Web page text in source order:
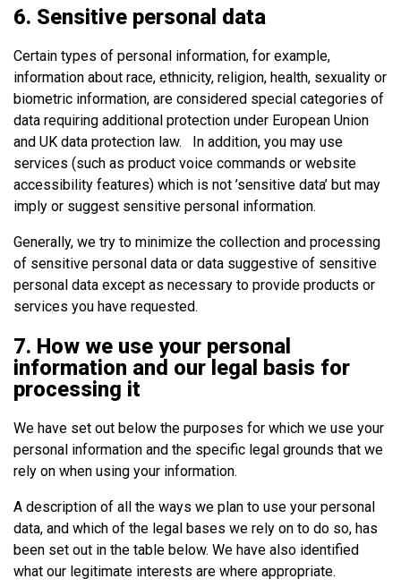
6. Sensitive personal data
Certain types of personal information, for example,
information about race, ethnicity, religion, health, sexuality or
biometric information, are considered special categories of
data requiring additional protection under European Union
and UK data protection law. In addition, you may use
services (such as product voice commands or website
accessibility features) which is not ’sensitive data’ but may
imply or suggest sensitive personal information.
Generally, we try to minimize the collection and processing
of sensitive personal data or data suggestive of sensitive
personal data except as necessary to provide products or
services you have requested.
7. How we use your personal
information and our legal basis for
processing it
We have set out below the purposes for which we use your
personal information and the specific legal grounds that we
rely on when using your information.
A description of all the ways we plan to use your personal
data, and which of the legal bases we rely on to do so, has
been set out in the table below. We have also identified
what our legitimate interests are where appropriate.